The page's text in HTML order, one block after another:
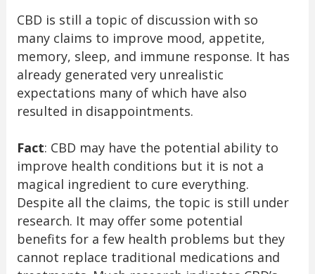
CBD is still a topic of discussion with so
many claims to improve mood, appetite,
memory, sleep, and immune response. It has
already generated very unrealistic
expectations many of which have also
resulted in disappointments.
Fact: CBD may have the potential ability to
improve health conditions but it is not a
magical ingredient to cure everything.
Despite all the claims, the topic is still under
research. It may offer some potential
benefits for a few health problems but they
cannot replace traditional medications and